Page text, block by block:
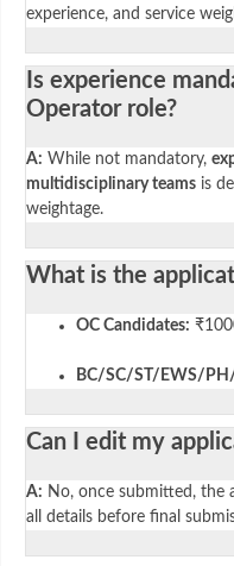
experience, and service
Is experience
Operator role?
A: While not mandatory,
multidisciplinary teams is
weightage.
What is the
OC Candidates:
BC/SC/ST/EWS/
Can I edit my
A: No, once submitted, the
all details before final